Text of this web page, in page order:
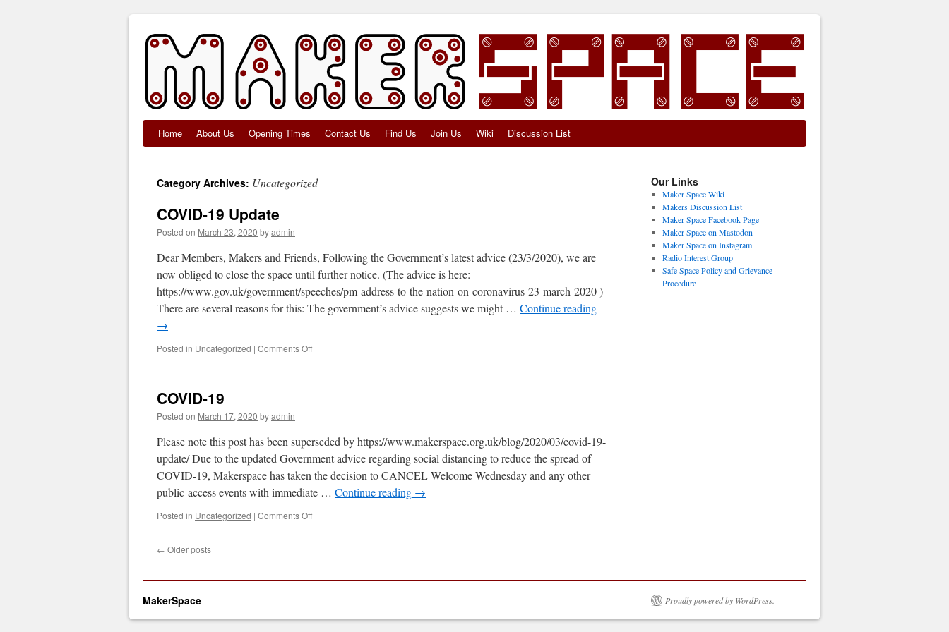
Skip
content
Home About Us Opening Times Contact Us Find Us Join Us Wiki Discussion List
Category Archives: Uncategorized
COVID-19 Update
Posted on March 23, 2020 byadmin
Dear Members, Makers and Friends, Following the Government’s latest advice (23/3/2020), we are
now obliged to close the space until further notice. (The advice is here:
https://www.gov.uk/government/speeches/pm-address-to-the-nation-on-coronavirus-23-march-2020 )
There are several reasons for this: The government’s advice suggests we might … Continue reading
→
Posted in Uncategorized | Comments Offon
COVID-19
Posted on March 17, 2020 byadmin
Please note this post has been superseded by https://www.makerspace.org.uk/blog/2020/03/covid-19-
update/ Due to the updated Government advice regarding social distancing to reduce the spread of
COVID-19, Makerspace has taken the decision to CANCEL Welcome Wednesday and any other
public-access events with immediate … Continue reading →
Posted in Uncategorized | Comments Offon
← Older posts
Our Links
Maker Space Wiki
Makers Discussion List
Maker Space Facebook Page
Maker Space on Mastodon
Maker Space on Instagram
Radio Interest Group
Safe Space Policy and Grievance
Procedure
MakerSpace Proudly powered by WordPress.